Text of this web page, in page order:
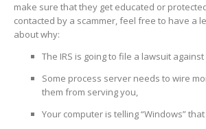
make sure that they get educated or
contacted by a scammer, feel free to have a
about why:
The IRS is going to file a lawsuit
Some process server needs to wire
them from serving you,
Your computer is telling “Windows”